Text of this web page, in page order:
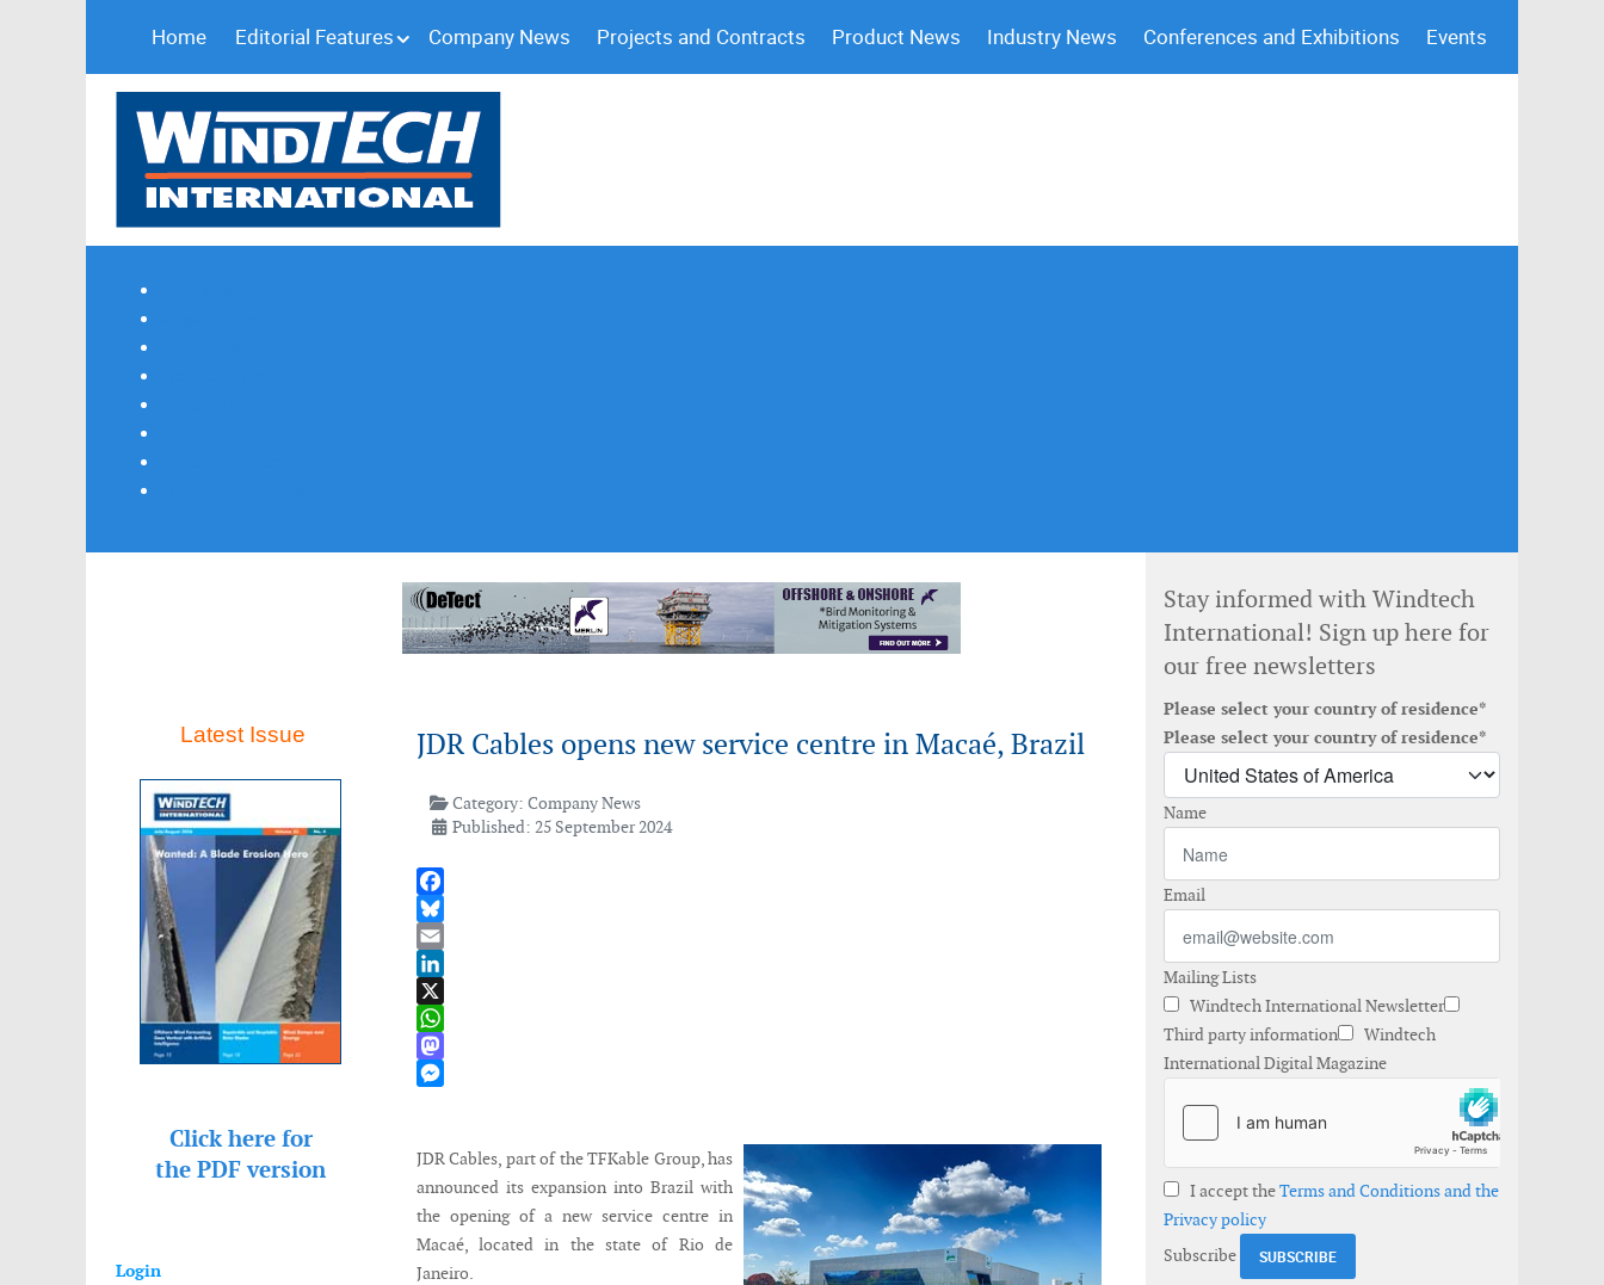
Home Editorial Features Company News Projects and Contracts Product News Industry News Conferences and Exhibitions Events
Latest Issue
Click here for
the PDF version
Login
JDR Cables opens new service centre in Macaé, Brazil
Category:Company News
Published: 25 September 2024
Facebook
Bluesky
Email
LinkedIn
X
WhatsApp
Mastodon
JDR Cables, part of the TFKable Group, has
announced its expansion into Brazil with
the opening of a new service centre in
Macaé, located in the state of Rio de
Janeiro.
Stay informed with Windtech
International! Sign up here for
our free newsletters
Please select your country of residence*
Please select your country of residence*
Name
Email
Mailing Lists
Windtech International Newsletter
Third party information
Windtech
International Digital Magazine
I accept theTerms and Conditions and the
Privacy policy
Subscribe